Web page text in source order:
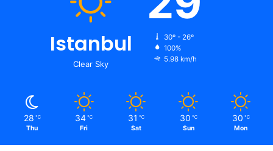
Istanbul
Clear Sky
30º - 26º
100%
5.98 km/h
28 ℃
Thu
34 ℃
Fri
31 ℃
Sat
30 ℃
Sun
30 ℃
Mon